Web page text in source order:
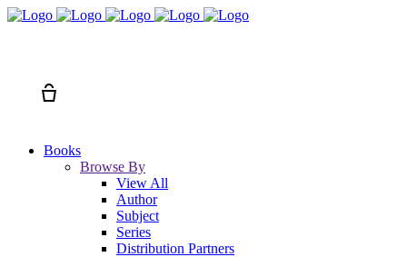
Books
Browse By
View All
Author
Subject
Series
Distribution Partners